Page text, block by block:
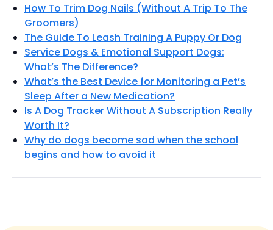
How To Trim Dog Nails (Without A Trip To The
Groomers)
The Guide To Leash Training A Puppy Or Dog
Service Dogs & Emotional Support Dogs:
What’s The Difference?
What’s the Best Device for Monitoring a Pet’s
Sleep After a New Medication?
Is A Dog Tracker Without A Subscription Really
Worth It?
Why do dogs become sad when the school
begins and how to avoid it